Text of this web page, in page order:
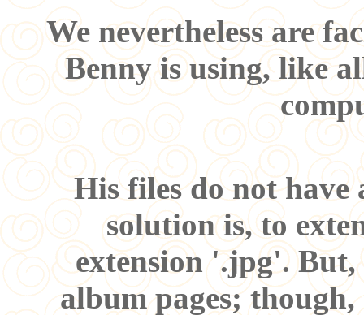
We nevertheless are
Benny is using, like
His files do not have
solution is, to
extension '.jpg'.
album pages;